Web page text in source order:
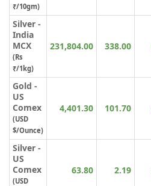
₹/10gm)
Silver -
India
MCX
(Rs
₹/1kg)
231,804.00 338.00
Gold -
US
Comex
(USD
$/Ounce)
4,401.30 101.70
Silver -
US
Comex
(USD
63.80 2.19